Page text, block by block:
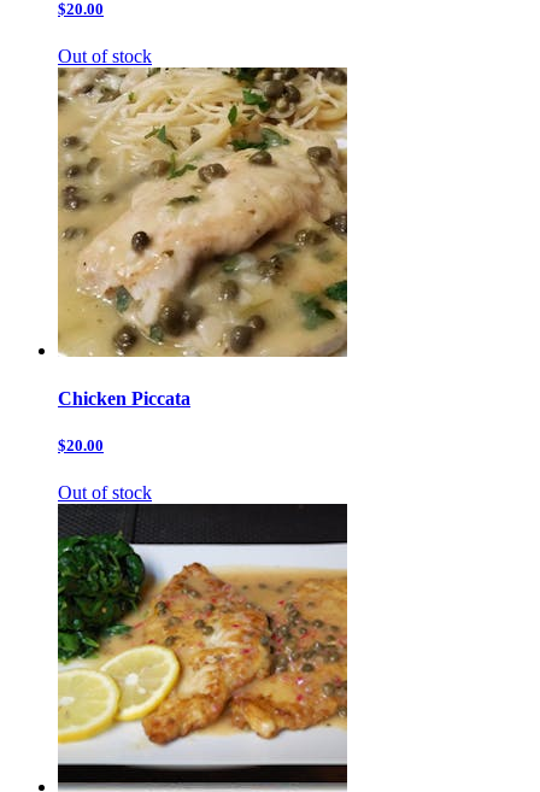
$20.00
Out of stock
Chicken Piccata
$20.00
Out of stock